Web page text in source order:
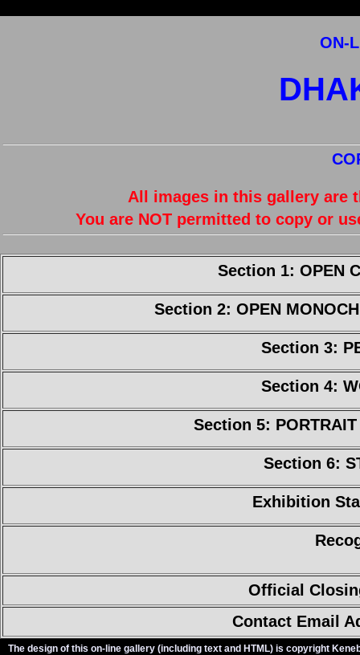
ON-
All images in this gallery are
You are NOT permitted to copy or
Section 1: OPEN
Section 2: OPEN
Section 3:
Section 4:
Section 5: PORTRAIT
Section 6:
Exhibition
Official
Contact Email
The design of this on-line gallery (including text and HTML) is copyright